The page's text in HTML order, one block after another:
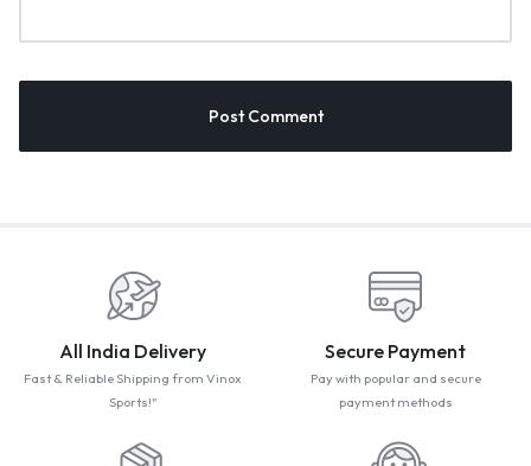
All India Delivery
Fast & Reliable Shipping from Vinox
Sports!"
Secure Payment
Pay with popular and secure
payment methods